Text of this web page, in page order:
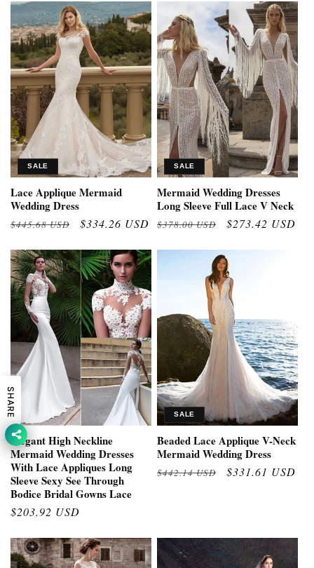
SALE
Lace Applique Mermaid
Wedding Dress
Regular
$445.68 USD
Sale
$334.26 USD
SALE
Mermaid Wedding Dresses
Long Sleeve Full Lace V Neck
Regular
$378.00 USD
Sale
$273.42 USD
Elegant High Neckline
Mermaid Wedding Dresses
With Lace Appliques Long
Sleeve Sexy See Through
Bodice Bridal Gowns Lace
Regular
$203.92 USD
SALE
Beaded Lace Applique V-Neck
Mermaid Wedding Dress
Regular
$442.14 USD
Sale
$331.61 USD
SHARE